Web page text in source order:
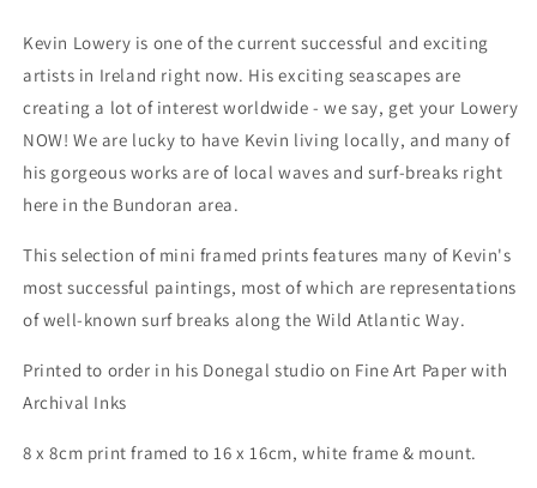
Kevin Lowery is one of the current successful and exciting
artists in Ireland right now. His exciting seascapes are
creating a lot of interest worldwide - we say, get your Lowery
NOW! We are lucky to have Kevin living locally, and many of
his gorgeous works are of local waves and surf-breaks right
here in the Bundoran area.
This selection of mini framed prints features many of Kevin's
most successful paintings, most of which are representations
of well-known surf breaks along the Wild Atlantic Way.
Printed to order in his Donegal studio on Fine Art Paper with
Archival Inks
8 x 8cm print framed to 16 x 16cm, white frame & mount.